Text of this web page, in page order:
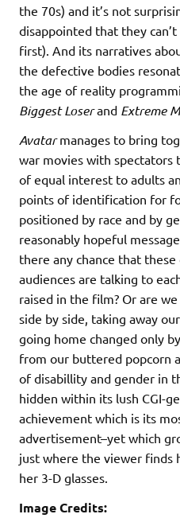
the 70s) and it’s not
disappointed that they
first). And its narratives
the defective bodies
the age of reality
Biggest Loserand Extreme
Avatarmanages to bring
war movies with spectators
of equal interest to adults
points of identification for
positioned by race and by
reasonably hopeful
there any chance that
audiences are talking to
raised in the film? Or are
side by side, taking away
going home changed only
from our buttered popcorn
of disabillity and gender in
hidden within its lush CGI-
achievement which is its
advertisement–yet which
just where the viewer finds
her 3-D glasses.
Image Credits: